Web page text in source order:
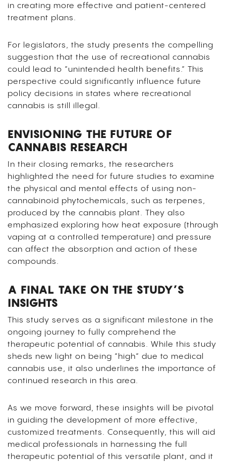
in creating more effective and patient-centered
treatment plans.
For legislators, the study presents the compelling
suggestion that the use of recreational cannabis
could lead to “unintended health benefits.” This
perspective could significantly influence future
policy decisions in states where recreational
cannabis is still illegal.
ENVISIONING THE FUTURE OF
CANNABIS RESEARCH
In their closing remarks, the researchers
highlighted the need for future studies to examine
the physical and mental effects of using non-
cannabinoid phytochemicals, such as terpenes,
produced by the cannabis plant. They also
emphasized exploring how heat exposure (through
vaping at a controlled temperature) and pressure
can affect the absorption and action of these
compounds.
A FINAL TAKE ON THE STUDY’S
INSIGHTS
This study serves as a significant milestone in the
ongoing journey to fully comprehend the
therapeutic potential of cannabis. While this study
sheds new light on being “high” due to medical
cannabis use, it also underlines the importance of
continued research in this area.
As we move forward, these insights will be pivotal
in guiding the development of more effective,
customized treatments. Consequently, this will aid
medical professionals in harnessing the full
therapeutic potential of this versatile plant, and it